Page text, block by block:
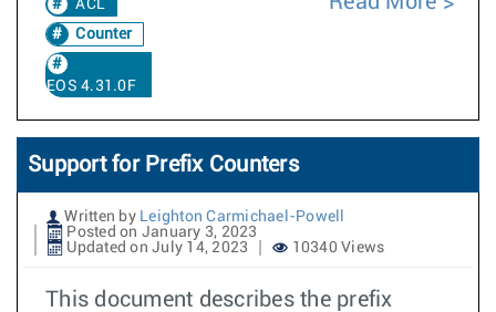
ACL
Counter
EOS 4.31.0F
Support for Prefix Counters
Written by Leighton Carmichael-Powell
Posted on January 3, 2023
Updated on July 14, 2023
10340 Views
This document describes the prefix